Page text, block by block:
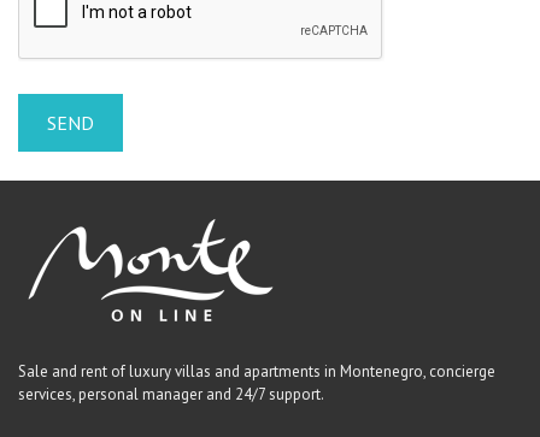
Sale and rent of luxury villas and apartments in Montenegro, concierge
services, personal manager and 24/7 support.